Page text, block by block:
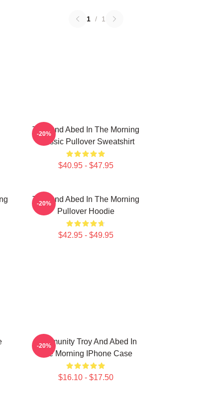
1 / 1
Troy And Abed In The Morning
Classic Pullover Sweatshirt
$40.95 - $47.95
-20%
Troy And Abed In The Morning
Pullover Hoodie
$42.95 - $49.95
-20%
Community Troy And Abed In
The Morning IPhone Case
$16.10 - $17.50
-20%